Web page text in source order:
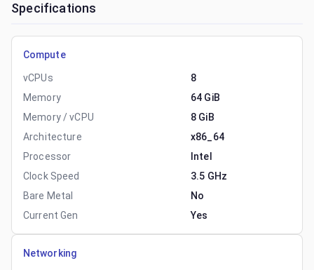
Specifications
Compute
vCPUs
8
Memory
64 GiB
Memory / vCPU
8 GiB
Architecture
x86_64
Processor
Intel
Clock Speed
3.5 GHz
Bare Metal
No
Current Gen
Yes
Networking